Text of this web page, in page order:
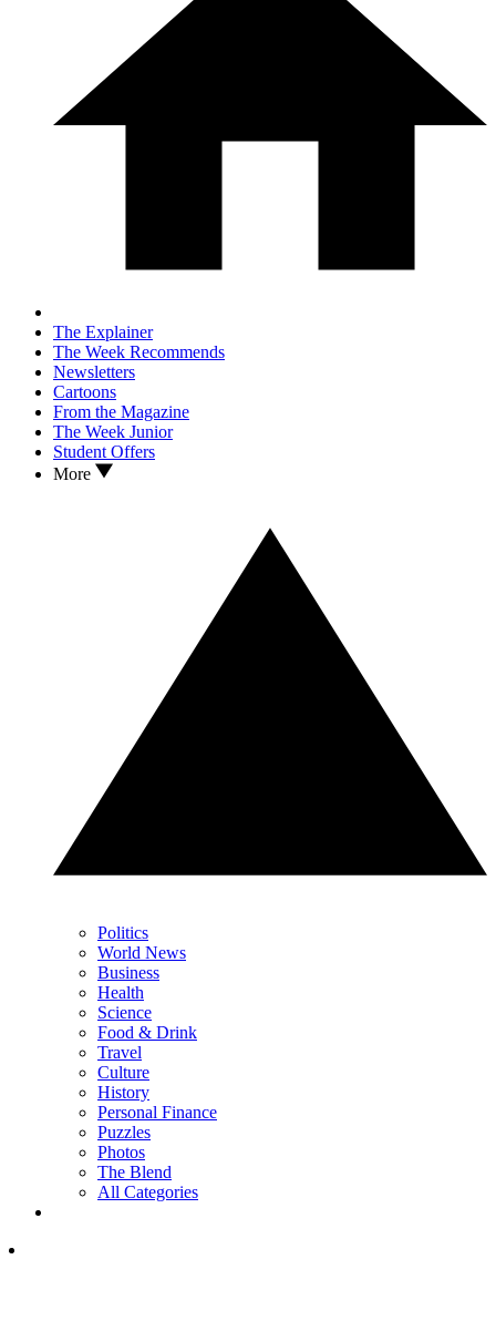
The Explainer
The Week Recommends
Newsletters
Cartoons
From the Magazine
The Week Junior
Student Offers
More
Politics
World News
Business
Health
Science
Food & Drink
Travel
Culture
History
Personal Finance
Puzzles
Photos
The Blend
All Categories